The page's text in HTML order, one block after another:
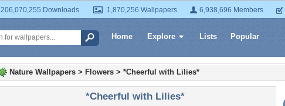
206,070,255 Downloads 1,870,256 Wallpapers 6,938,696 Members
Home Explore Lists Popular
Nature Wallpapers > Flowers > *Cheerful with Lilies*
*Cheerful with Lilies*